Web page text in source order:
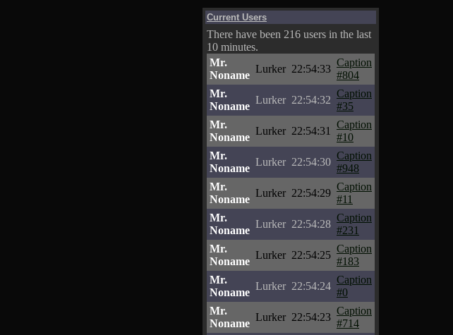
Current Users
There have been 216 users in the last
10 minutes.
Mr.
Noname
Lurker 22:54:33
Caption
#804
Mr.
Noname
Lurker 22:54:32
Caption
#35
Mr.
Noname
Lurker 22:54:31
Caption
#10
Mr.
Noname
Lurker 22:54:30
Caption
#948
Mr.
Noname
Lurker 22:54:29
Caption
#11
Mr.
Noname
Lurker 22:54:28
Caption
#231
Mr.
Noname
Lurker 22:54:25
Caption
#183
Mr.
Noname
Lurker 22:54:24
Caption
#0
Mr.
Noname
Lurker 22:54:23
Caption
#714